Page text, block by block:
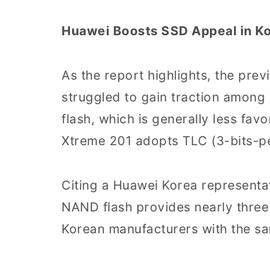
Huawei Boosts SSD Appeal in
As the report highlights, the
struggled to gain traction among
flash, which is generally less
Xtreme 201 adopts TLC (3-bits-
Citing a Huawei Korea
NAND flash provides nearly
Korean manufacturers with the